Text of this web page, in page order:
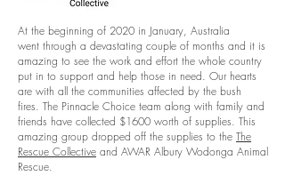
At the beginning of 2020 in January, Australia
went through a devastating couple of months and it is
amazing to see the work and effort the whole country
put in to support and help those in need. Our hearts
are with all the communities affected by the bush
fires. The Pinnacle Choice team along with family and
friends have collected $1600 worth of supplies. This
amazing group dropped off the supplies to the The
Rescue Collective and AWAR Albury Wodonga Animal
Rescue.